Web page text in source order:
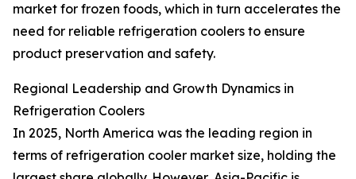
market for frozen foods, which in turn accelerates the
need for reliable refrigeration coolers to ensure
product preservation and safety.
Regional Leadership and Growth Dynamics in
Refrigeration Coolers
In 2025, North America was the leading region in
terms of refrigeration cooler market size, holding the